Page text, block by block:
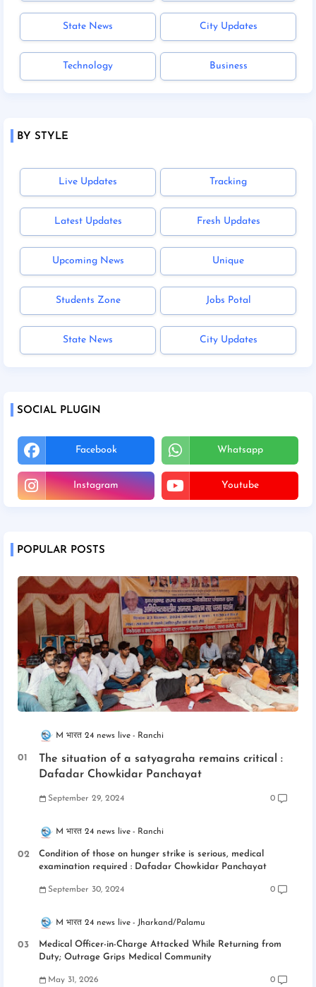
State News City Updates
Technology Business
BY STYLE
Live Updates Tracking
Latest Updates Fresh Updates
Upcoming News Unique
Students Zone Jobs Potal
State News City Updates
SOCIAL PLUGIN
Facebook Whatsapp
Instagram Youtube
POPULAR POSTS
M भारत 24 news live Ranchi
The situation of a satyagraha remains critical :
Dafadar Chowkidar Panchayat
September 29, 2024 0
M भारत 24 news live Ranchi
Condition of those on hunger strike is serious, medical
examination required : Dafadar Chowkidar Panchayat
September 30, 2024 0
M भारत 24 news live Jharkand/Palamu
Medical Officer-in-Charge Attacked While Returning from
Duty; Outrage Grips Medical Community
May 31, 2026 0